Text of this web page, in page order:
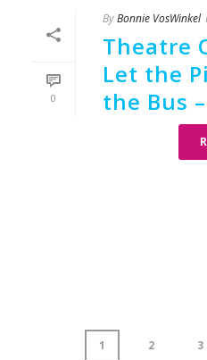
0
ByBonnie VosWinkel
Theatre
Let the
the Bus
1 2 3